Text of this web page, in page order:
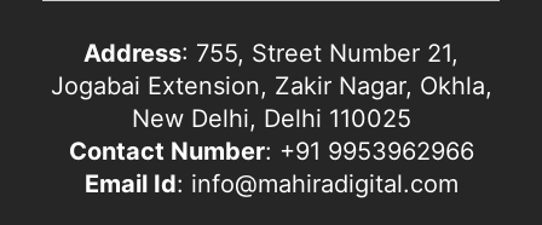
Address: 755, Street Number 21,
Jogabai Extension, Zakir Nagar, Okhla,
New Delhi, Delhi 110025
Contact Number: +91 9953962966
Email Id: info@mahiradigital.com